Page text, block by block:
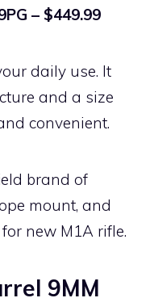
– $449.99
daily use. It
and a size
convenient.
brand of
mount, and
new M1A rifle.
9MM